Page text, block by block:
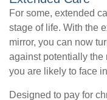
For some, extended
stage of life. With the
mirror, you can now
against potentially the
you are likely to face
Designed to pay for